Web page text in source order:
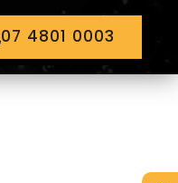
07 4801 0003